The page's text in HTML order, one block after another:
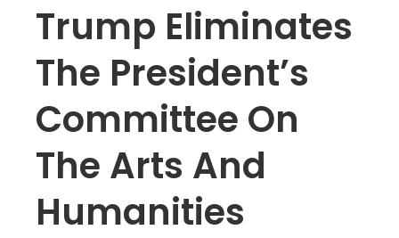
Trump Eliminates
The President’s
Committee On
The Arts And
Humanities